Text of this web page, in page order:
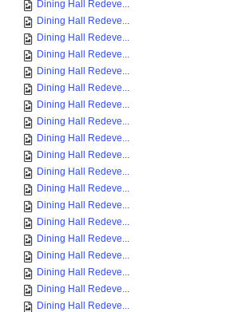
Dining Hall Redeve...
Dining Hall Redeve...
Dining Hall Redeve...
Dining Hall Redeve...
Dining Hall Redeve...
Dining Hall Redeve...
Dining Hall Redeve...
Dining Hall Redeve...
Dining Hall Redeve...
Dining Hall Redeve...
Dining Hall Redeve...
Dining Hall Redeve...
Dining Hall Redeve...
Dining Hall Redeve...
Dining Hall Redeve...
Dining Hall Redeve...
Dining Hall Redeve...
Dining Hall Redeve...
Dining Hall Redeve...